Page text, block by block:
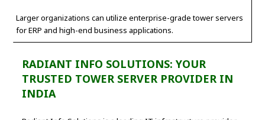
Larger organizations can utilize enterprise-grade tower servers
for ERP and high-end business applications.
RADIANT INFO SOLUTIONS: YOUR
TRUSTED TOWER SERVER PROVIDER IN
INDIA